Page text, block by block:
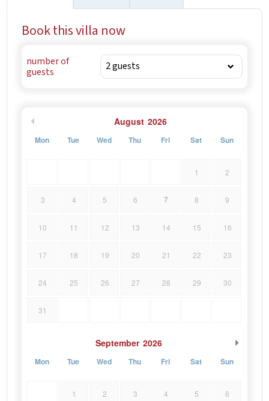
Book this villa now
number of
guests
August 2026
Mon Tue Wed Thu Fri Sat Sun
1 2
3 4 5 6 7 8 9
10 11 12 13 14 15 16
17 18 19 20 21 22 23
24 25 26 27 28 29 30
31
September 2026
Mon Tue Wed Thu Fri Sat Sun
1 2 3 4 5 6